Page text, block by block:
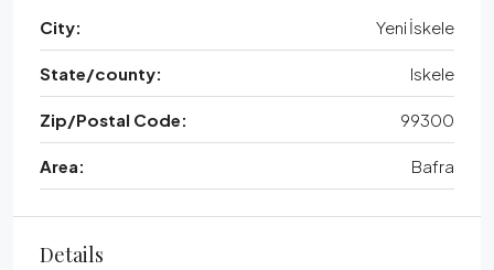
City: Yeni İskele
State/county: Iskele
Zip/Postal Code: 99300
Area: Bafra
Details